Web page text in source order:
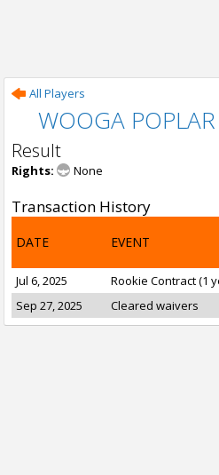
All Players
WOOGA POPLAR
Result
Rights: None
Transaction History
DATE EVENT
Jul 6, 2025 Rookie Contract (1
Sep 27, 2025
Cleared waivers